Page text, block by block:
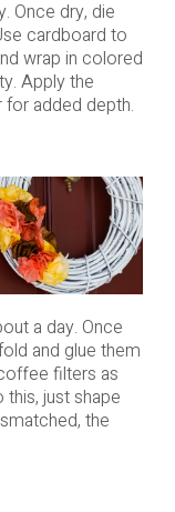
Once dry, die
cardboard to
wrap in colored
Apply the
for added depth.
a day. Once
and glue them
filters as
just shape
the